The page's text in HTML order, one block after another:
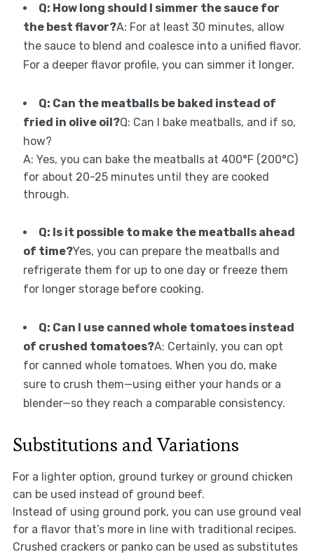
Q: How long should I simmer the sauce for
the best flavor?A: For at least 30 minutes, allow
the sauce to blend and coalesce into a unified flavor.
For a deeper flavor profile, you can simmer it longer.
Q: Can the meatballs be baked instead of
fried in olive oil?Q: Can I bake meatballs, and if so,
how?
A: Yes, you can bake the meatballs at 400°F (200°C)
for about 20-25 minutes until they are cooked
through.
Q: Is it possible to make the meatballs ahead
of time?Yes, you can prepare the meatballs and
refrigerate them for up to one day or freeze them
for longer storage before cooking.
Q: Can I use canned whole tomatoes instead
of crushed tomatoes?A: Certainly, you can opt
for canned whole tomatoes. When you do, make
sure to crush them—using either your hands or a
blender—so they reach a comparable consistency.
Substitutions and Variations
For a lighter option, ground turkey or ground chicken
can be used instead of ground beef.
Instead of using ground pork, you can use ground veal
for a flavor that’s more in line with traditional recipes.
Crushed crackers or panko can be used as substitutes